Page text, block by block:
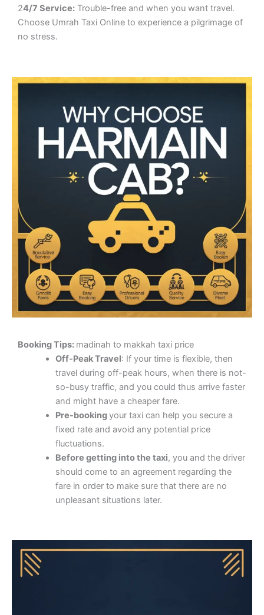
24/7 Service: Trouble-free and when you want travel.
Choose Umrah Taxi Online to experience a pilgrimage of
no stress.
Booking Tips: madinah to makkah taxi price
Off-Peak Travel: If your time is flexible, then
travel during off-peak hours, when there is not-
so-busy traffic, and you could thus arrive faster
and might have a cheaper fare.
Pre-bookingyour taxi can help you secure a
fixed rate and avoid any potential price
fluctuations.
Before getting into the taxi, you and the driver
should come to an agreement regarding the
fare in order to make sure that there are no
unpleasant situations later.